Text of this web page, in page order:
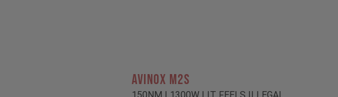
AVINOX M2S